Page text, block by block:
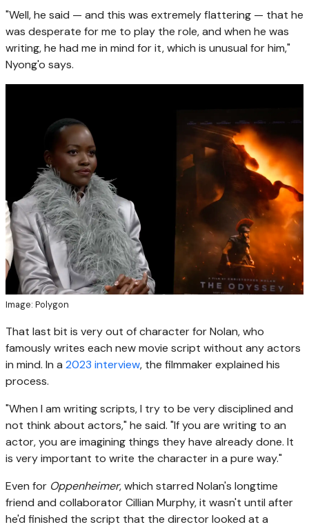
"Well, he said — and this was extremely flattering — that he
was desperate for me to play the role, and when he was
writing, he had me in mind for it, which is unusual for him,"
Nyong'o says.
Image: Polygon
That last bit is very out of character for Nolan, who
famously writes each new movie script without any actors
in mind. In a 2023 interview, the filmmaker explained his
process.
"When I am writing scripts, I try to be very disciplined and
not think about actors," he said. "If you are writing to an
actor, you are imagining things they have already done. It
is very important to write the character in a pure way."
Even for Oppenheimer, which starred Nolan's longtime
friend and collaborator Cillian Murphy, it wasn't until after
he'd finished the script that the director looked at a